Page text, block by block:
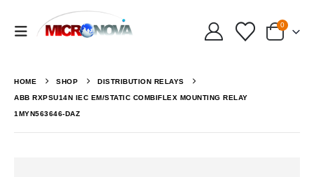
0
HOME SHOP DISTRIBUTION RELAYS
ABB RXPSU14N IEC EM/STATIC COMBIFLEX MOUNTING RELAY
1MYN563646-DAZ